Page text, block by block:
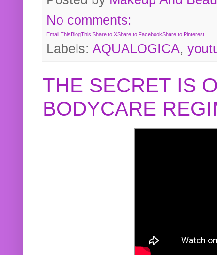
No comments:
Email ThisBlogThis!Share to XShare to FacebookShare to Pinterest
Labels: AQUALOGICA,
THE SECRET IS
BODYCARE